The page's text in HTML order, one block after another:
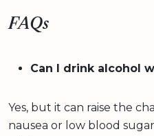
FAQs
Can I drink alcohol
Yes, but it can raise the
nausea or low blood